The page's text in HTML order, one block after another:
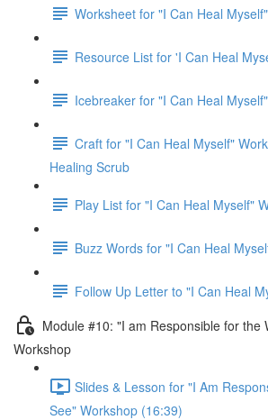
Worksheet for "I Can Heal
Resource List for 'I Can Heal
Icebreaker for "I Can Heal
Craft for "I Can Heal Myself"
Healing Scrub
Play List for "I Can Heal Myself"
Buzz Words for "I Can Heal
Follow Up Letter to "I Can Heal
Module #10: "I am Responsible for the
Workshop
Slides & Lesson for "I Am
See" Workshop (16:39)